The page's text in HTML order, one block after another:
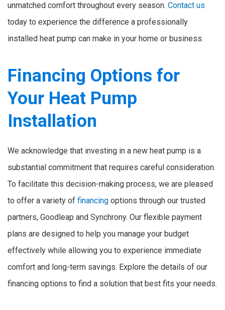
unmatched comfort throughout every season. Contact us
today to experience the difference a professionally
installed heat pump can make in your home or business.
Financing Options for
Your Heat Pump
Installation
We acknowledge that investing in a new heat pump is a
substantial commitment that requires careful consideration.
To facilitate this decision-making process, we are pleased
to offer a variety of financing options through our trusted
partners, Goodleap and Synchrony. Our flexible payment
plans are designed to help you manage your budget
effectively while allowing you to experience immediate
comfort and long-term savings. Explore the details of our
financing options to find a solution that best fits your needs.